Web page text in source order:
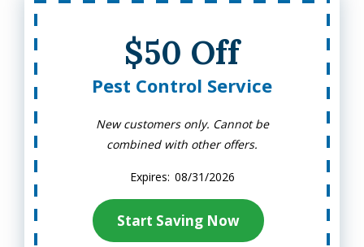
$50 Off
Pest Control Service
New customers only. Cannot be
combined with other offers.
08/31/2026
Start Saving Now